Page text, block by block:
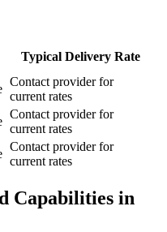
Typical Delivery Rate
Contact provider for
current rates
Contact provider for
current rates
Contact provider for
current rates
Capabilities in